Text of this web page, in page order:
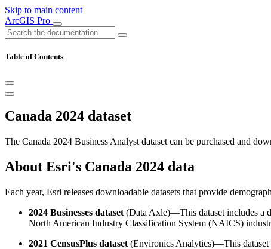
Skip to main content
ArcGIS Pro
Table of Contents
Canada 2024 dataset
The Canada 2024 Business Analyst dataset can be purchased and
About Esri's Canada 2024 data
Each year, Esri releases downloadable datasets that provide
2024 Businesses dataset (Data Axle)—This dataset includes a
North American Industry Classification System (NAICS)
2021 CensusPlus dataset (Environics Analytics)—This dataset